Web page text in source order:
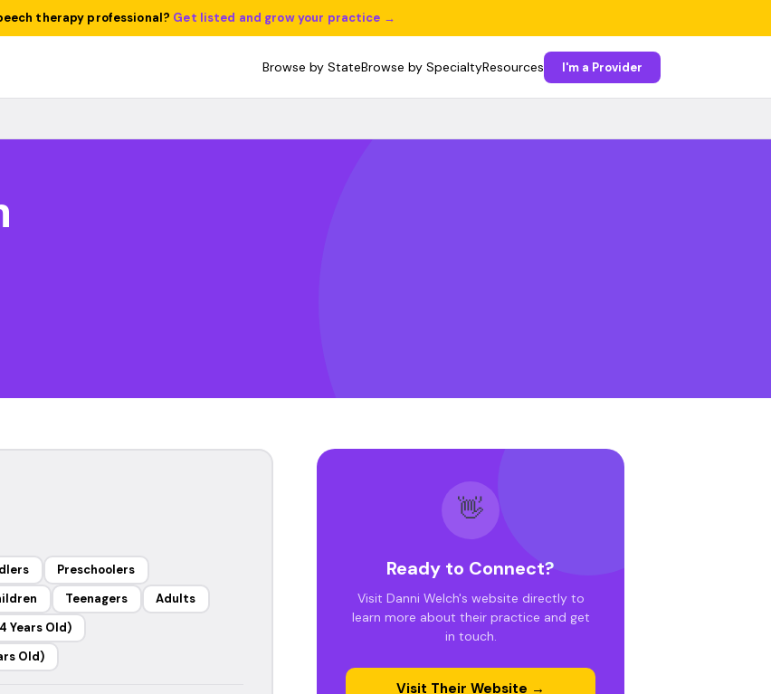
therapy professional? Get listed and grow your practice →
Browse by StateBrowse by SpecialtyResources I'm a Provider
Preschoolers
Teenagers
Adults
Years Old)
Old)
👋
Ready to Connect?
Visit Danni Welch's website directly to
learn more about their practice and get
in touch.
Visit Their Website →